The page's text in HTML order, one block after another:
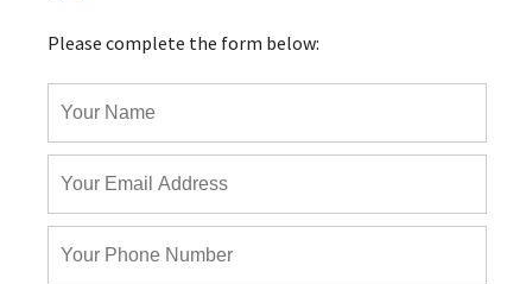
Please complete the form below: